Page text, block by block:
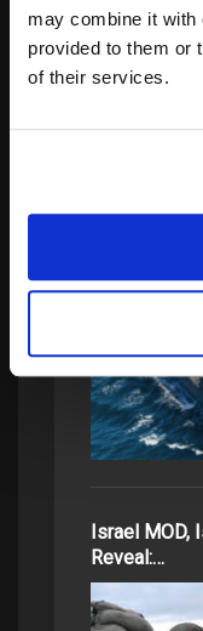
may combine it with
provided to them or
of their services.
Search
for:
Israel MOD,
Reveal:…